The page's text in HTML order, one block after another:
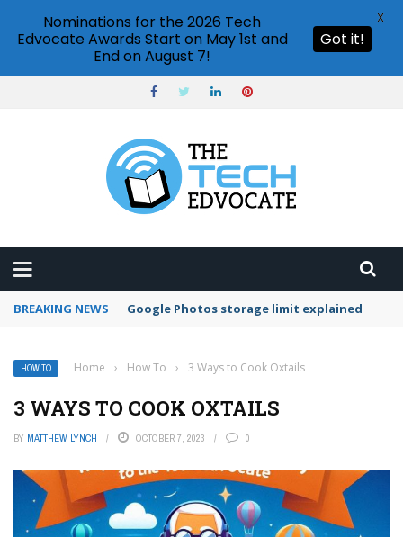
BREAKING NEWS Microsoft Teams status settings
HOW TO Home › How To › 3 Ways to Cook Oxtails
3 WAYS TO COOK OXTAILS
BY MATTHEW LYNCH OCTOBER 7, 2023 0
Nominations for the 2026 Tech
Edvocate Awards Start on May 1st and
End on August 7!
Got it!
X